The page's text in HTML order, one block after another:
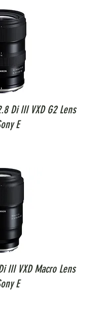
Di III VXD G2 Lens
E
III VXD Macro Lens
E